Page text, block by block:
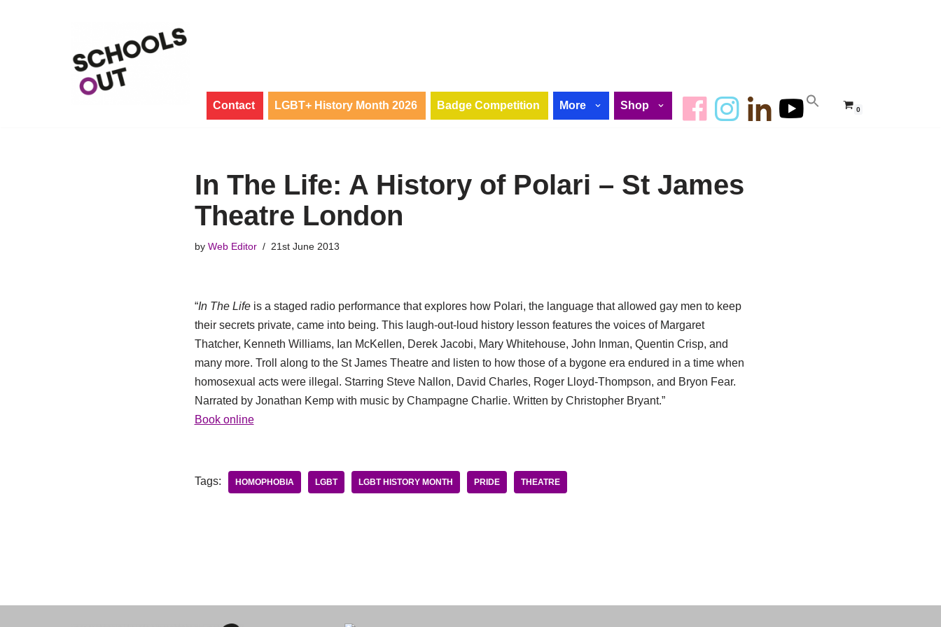
Contact LGBT+ History Month 2026 Badge Competition More Shop 0
In The Life: A History of Polari – St James
Theatre London
by Web Editor 21st June 2013
“In The Lifeis a staged radio performance that explores how Polari, the language that allowed gay men to keep
their secrets private, came into being. This laugh-out-loud history lesson features the voices of Margaret
Thatcher, Kenneth Williams, Ian McKellen, Derek Jacobi, Mary Whitehouse, John Inman, Quentin Crisp, and
many more. Troll along to the St James Theatre and listen to how those of a bygone era endured in a time when
homosexual acts were illegal. Starring Steve Nallon, David Charles, Roger Lloyd-Thompson, and Bryon Fear.
Narrated by Jonathan Kemp with music by Champagne Charlie. Written by Christopher Bryant.”
Book online
Tags: HOMOPHOBIA LGBT LGBT HISTORY MONTH PRIDE THEATRE